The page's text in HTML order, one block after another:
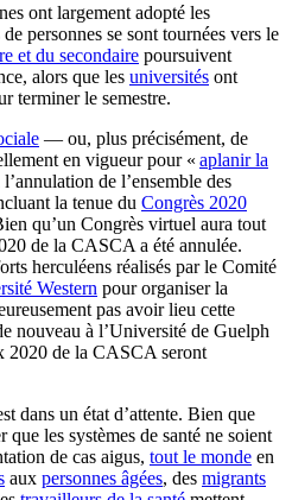
ont largement adopté les
personnes se sont tournées vers le
et du secondaire poursuivent
alors que les universités ont
terminer le semestre.
— ou, plus précisément, de
en vigueur pour « aplanir la
de l’ensemble des
la tenue du Congrès 2020
qu’un Congrès virtuel aura tout
de la CASCA a été annulée.
herculéens réalisés par le Comité
Western pour organiser la
pas avoir lieu cette
nouveau à l’Université de Guelph
2020 de la CASCA seront
dans un état d’attente. Bien que
que les systèmes de santé ne soient
de cas aigus, tout le monde en
aux personnes âgées, des migrants